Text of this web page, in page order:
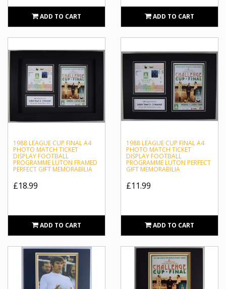
player and scored 57 goals for the club overall, with a total of
139 appearances.
Sportagraphs is unrivalled in our reputation as an industry
leader for obtaining high-quality memorabilia with authentic
signed autographs. We proudly host a wide selection of Luton
Town collectables including framed photographs and Captain’s
armbands featuring authentic autographs from the team’s most
ADD TO CART ADD TO CART
1988 LEAGUE CUP FINAL A4
PHOTO MATCH TICKET
DISPLAY FOOTBALL
PROGRAMME LUTON FRAMED
PERFECT GIFT MEMORABILIA
£18.99
ADD TO CART
1988 LEAGUE CUP FINAL A4
PHOTO MATCH TICKET
DISPLAY FOOTBALL
PROGRAMME LUTON PERFECT
GIFT MEMORABILIA
£11.99
ADD TO CART